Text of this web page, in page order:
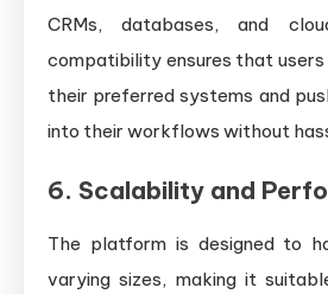
CRMs, databases, and
compatibility ensures that
their preferred systems and
into their workflows without
6. Scalability and
The platform is designed to
varying sizes, making it